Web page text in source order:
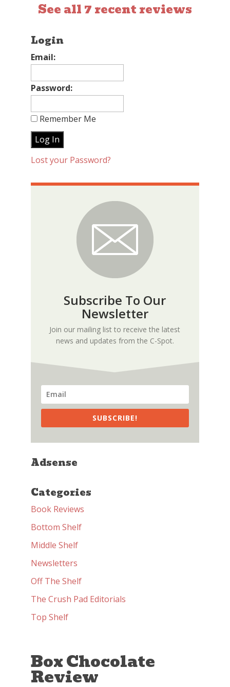
See all 7 recent reviews
Login
Email:
Password:
Remember Me
Lost your Password?
Subscribe To Our
Newsletter
Join our mailing list to receive the latest
news and updates from the C-Spot.
SUBSCRIBE!
Adsense
Categories
Book Reviews
Bottom Shelf
Middle Shelf
Newsletters
Off The Shelf
The Crush Pad Editorials
Top Shelf
Box Chocolate
Review